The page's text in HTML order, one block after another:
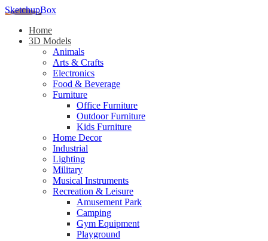
SketchupBox
Home
3D Models
Animals
Arts & Crafts
Electronics
Food & Beverage
Furniture
Office Furniture
Outdoor Furniture
Kids Furniture
Home Decor​
Industrial
Lighting
Military
Musical Instruments
Recreation & Leisure
Amusement Park
Camping
Gym Equipment
Playground